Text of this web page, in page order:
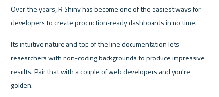
Over the years, R Shiny has become one of the easiest ways for
developers to create production-ready dashboards in no time.
Its intuitive nature and top of the line documentation lets
researchers with non-coding backgrounds to produce impressive
results. Pair that with a couple of web developers and you're
golden.